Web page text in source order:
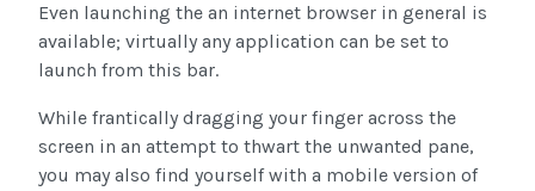
Even launching the an internet browser in general is
available; virtually any application can be set to
launch from this bar.
While frantically dragging your finger across the
screen in an attempt to thwart the unwanted pane,
you may also find yourself with a mobile version of